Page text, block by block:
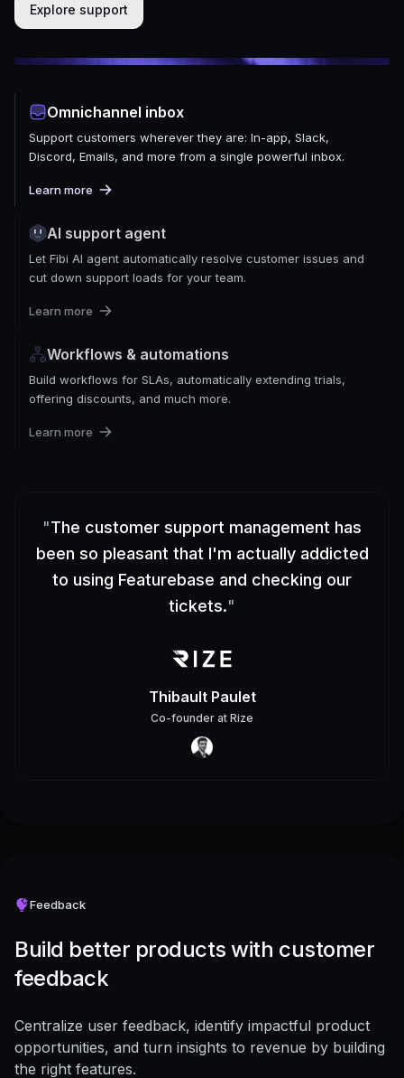
Explore support
Omnichannel inbox
Support customers wherever they are: In-app, Slack,
Discord, Emails, and more from a single powerful inbox.
Learn more
AI support agent
Let Fibi AI agent automatically resolve customer issues and
cut down support loads for your team.
Learn more
Workflows & automations
Build workflows for SLAs, automatically extending trials,
offering discounts, and much more.
Learn more
"The customer support management has
been so pleasant that I'm actually addicted
to using Featurebase and checking our
tickets."
Thibault Paulet
Co-founder at Rize
Feedback
Build better products with customer
feedback
Centralize user feedback, identify impactful product
opportunities, and turn insights to revenue by building
the right features.